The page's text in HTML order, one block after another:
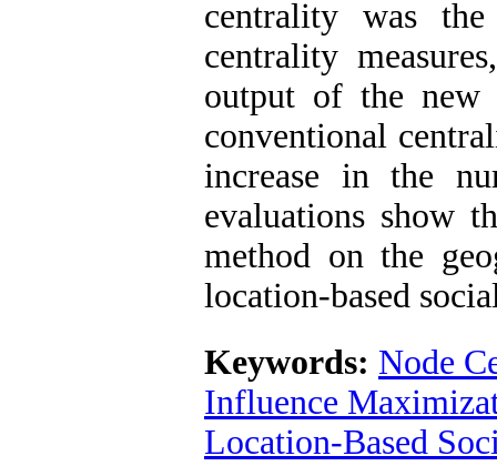
centrality was
centrality
output of the new
conventional
increase in the
evaluations show
method on the
location-based
Keywords: Node
Influence
Location-Based